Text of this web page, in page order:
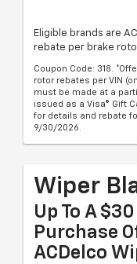
Eligible brands are
rebate per brake
Coupon Code: 318.
rotor rebates per VIN
must be made at a
issued as a Visa® Gift
for details and rebate
9/30/2026.
Wiper
Up To A
Purchase
ACDelco